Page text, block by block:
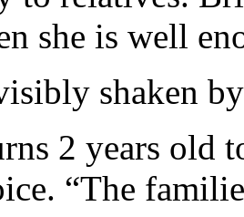
she is well
shaken
2 years old
“The